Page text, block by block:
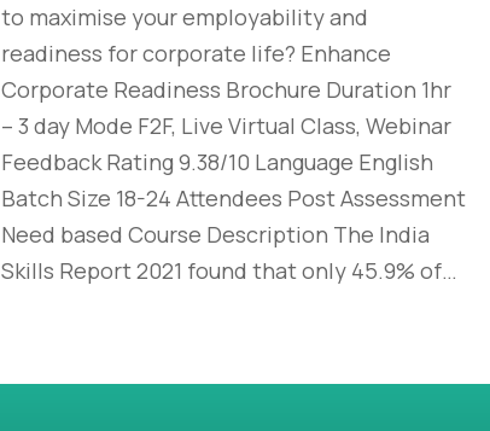
to maximise your employability and
readiness for corporate life? Enhance
Corporate Readiness Brochure Duration 1hr
– 3 day Mode F2F, Live Virtual Class, Webinar
Feedback Rating 9.38/10 Language English
Batch Size 18-24 Attendees Post Assessment
Need based Course Description The India
Skills Report 2021 found that only 45.9% of…